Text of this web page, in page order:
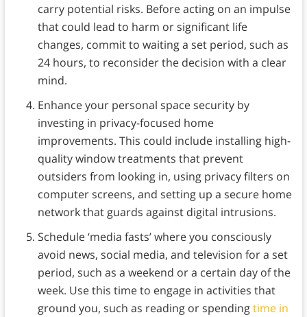
carry potential risks. Before acting on an impulse
that could lead to harm or significant life
changes, commit to waiting a set period, such as
24 hours, to reconsider the decision with a clear
mind.
Enhance your personal space security by
investing in privacy-focused home
improvements. This could include installing high-
quality window treatments that prevent
outsiders from looking in, using privacy filters on
computer screens, and setting up a secure home
network that guards against digital intrusions.
Schedule ‘media fasts’ where you consciously
avoid news, social media, and television for a set
period, such as a weekend or a certain day of the
week. Use this time to engage in activities that
ground you, such as reading or spendingtime in